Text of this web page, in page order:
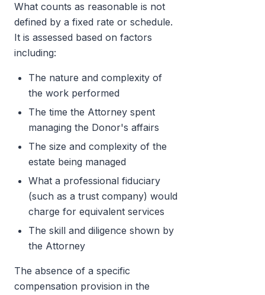
What counts as reasonable is not
defined by a fixed rate or schedule.
It is assessed based on factors
including:
The nature and complexity of
the work performed
The time the Attorney spent
managing the Donor's affairs
The size and complexity of the
estate being managed
What a professional fiduciary
(such as a trust company) would
charge for equivalent services
The skill and diligence shown by
the Attorney
The absence of a specific
compensation provision in the